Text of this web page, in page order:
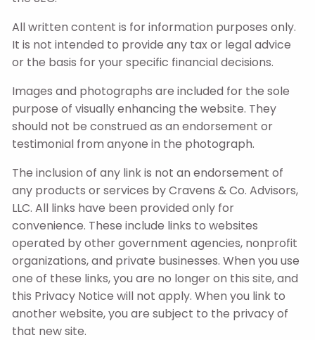
All written content is for information purposes only.
It is not intended to provide any tax or legal advice
or the basis for your specific financial decisions.
Images and photographs are included for the sole
purpose of visually enhancing the website. They
should not be construed as an endorsement or
testimonial from anyone in the photograph.
The inclusion of any link is not an endorsement of
any products or services by Cravens & Co. Advisors,
LLC. All links have been provided only for
convenience. These include links to websites
operated by other government agencies, nonprofit
organizations, and private businesses. When you use
one of these links, you are no longer on this site, and
this Privacy Notice will not apply. When you link to
another website, you are subject to the privacy of
that new site.